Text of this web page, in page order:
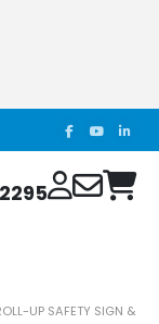
UP SAFETY SIGN &